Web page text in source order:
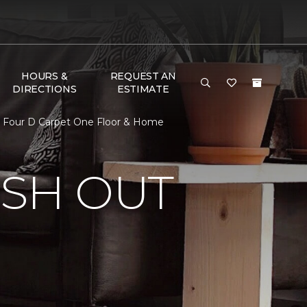
HOURS &
DIRECTIONS
REQUEST AN
ESTIMATE
D Carpet One Floor & Home
OUT